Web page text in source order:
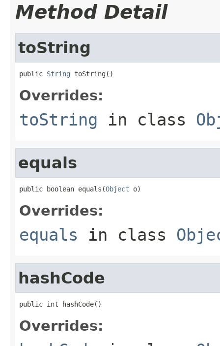
Method Detail
toString
public String toString()
Overrides:
toString in class
equals
public boolean equals(Object o)
Overrides:
equals in class
hashCode
public int hashCode()
Overrides: